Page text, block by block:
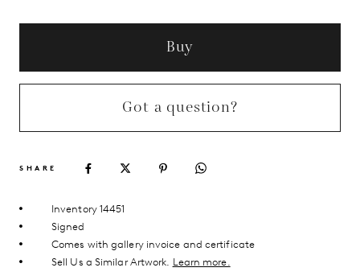
Buy
Got a question?
SHARE
Inventory 14451
Signed
Comes with gallery invoice and certificate
Sell Us a Similar Artwork. Learn more.